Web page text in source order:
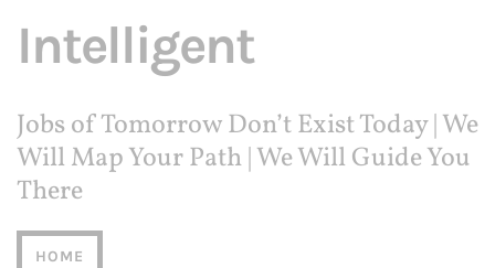
Intelligent
Jobs of Tomorrow Don’t Exist Today | We
Will Map Your Path | We Will Guide You
There
HOME